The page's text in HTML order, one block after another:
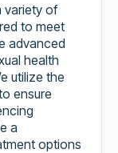
variety of
to meet
advanced
health
utilize the
ensure
a
options